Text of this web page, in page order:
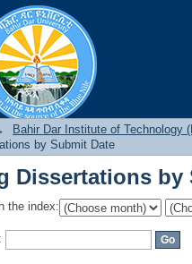
Dissertations by
Bahir Dar Institute of Technology
by Submit Date
Dissertations by
the index: